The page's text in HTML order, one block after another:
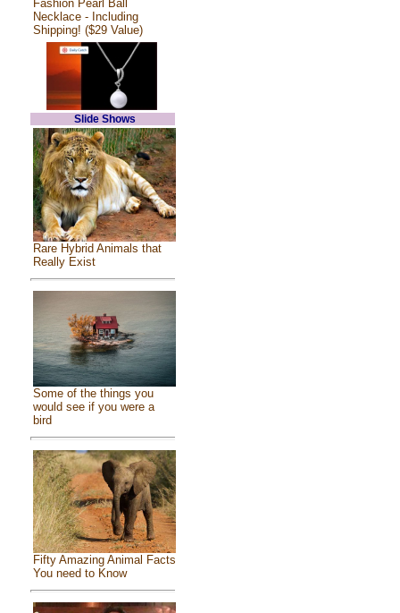
Fashion Pearl Ball
Necklace - Including
Shipping! ($29 Value)
Slide Shows
Rare Hybrid Animals that
Really Exist
Some of the things you
would see if you were a
bird
Fifty Amazing Animal Facts
You need to Know